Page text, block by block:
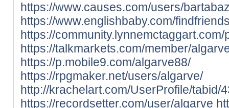
https://www.causes.com/users/
https://www.englishbaby.com/
https://
https://talkmarkets.com/member/
https://p.mobile9.com/algarve88/
https://rpgmaker.net/users/algarve/
http://krachelart.com/UserProfile/tabid/
https://recordsetter.com/user/algarve